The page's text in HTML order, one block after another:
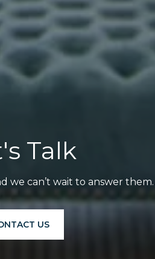
Talk
we can’t wait to answer them.
US